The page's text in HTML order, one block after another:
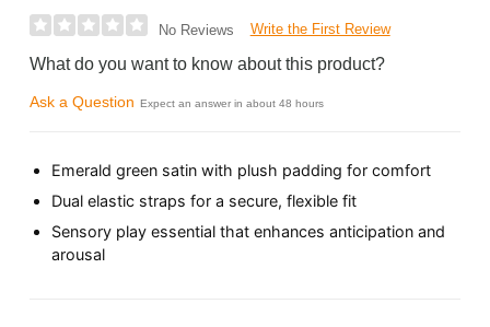
No Reviews Write the First Review
What do you want to know about this product?
Ask a Question Expect an answer in about 48 hours
Emerald green satin with plush padding for comfort
Dual elastic straps for a secure, flexible fit
Sensory play essential that enhances anticipation and
arousal